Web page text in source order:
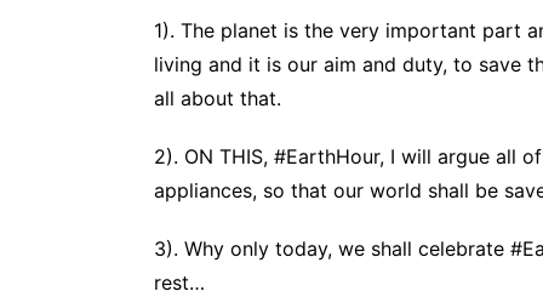
1). The planet is the very important part
living and it is our aim and duty, to save
all about that.
2). ON THIS, #EarthHour, I will argue all
appliances, so that our world shall be
3). Why only today, we shall celebrate
rest…